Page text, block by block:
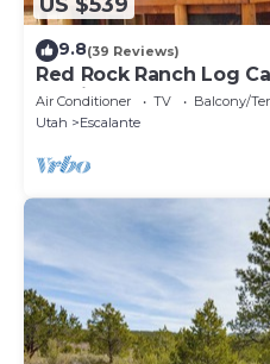
9.8(39 Reviews)
Red Rock Ranch Log
Furnished, 5 Bdr, sleeps
Air Conditioner TV
Balcony/
Utah
Escalante